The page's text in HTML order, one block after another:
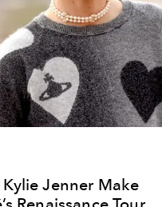
Jenner Make